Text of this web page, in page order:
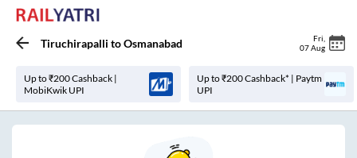
Tiruchirapalli toOsmanabad Fri
07 Aug
Up to ₹200 Cashback |
MobiKwik UPI
Up to ₹200 Cashback* | Paytm
UPI